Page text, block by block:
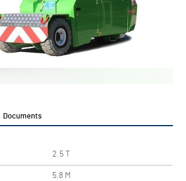
Documents
2.5 T
5.8 M